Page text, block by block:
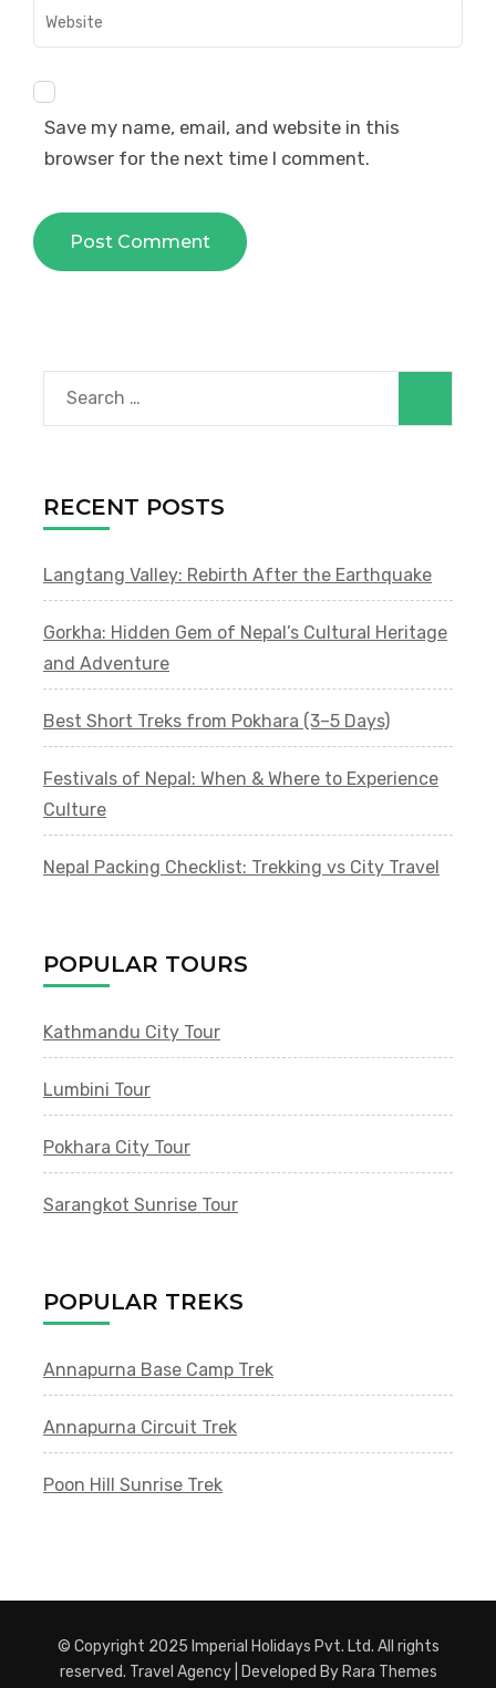
Website
Save my name, email, and website in this
browser for the next time I comment.
Search
for:
RECENT POSTS
Langtang Valley: Rebirth After the Earthquake
Gorkha: Hidden Gem of Nepal’s Cultural Heritage
and Adventure
Best Short Treks from Pokhara (3–5 Days)
Festivals of Nepal: When & Where to Experience
Culture
Nepal Packing Checklist: Trekking vs City Travel
POPULAR TOURS
Kathmandu City Tour
Lumbini Tour
Pokhara City Tour
Sarangkot Sunrise Tour
POPULAR TREKS
Annapurna Base Camp Trek
Annapurna Circuit Trek
Poon Hill Sunrise Trek
© Copyright 2025 Imperial Holidays Pvt. Ltd. All rights
reserved. Travel Agency | Developed By Rara Themes